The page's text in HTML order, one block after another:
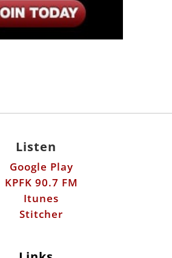
Listen
Google Play
KPFK 90.7 FM
Itunes
Stitcher